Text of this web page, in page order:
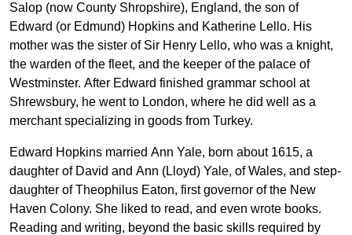
Salop (now County Shropshire), England, the son of
Edward (or Edmund) Hopkins and Katherine Lello. His
mother was the sister of Sir Henry Lello, who was a knight,
the warden of the fleet, and the keeper of the palace of
Westminster. After Edward finished grammar school at
Shrewsbury, he went to London, where he did well as a
merchant specializing in goods from Turkey.
Edward Hopkins married Ann Yale, born about 1615, a
daughter of David and Ann (Lloyd) Yale, of Wales, and step-
daughter of Theophilus Eaton, first governor of the New
Haven Colony. She liked to read, and even wrote books.
Reading and writing, beyond the basic skills required by